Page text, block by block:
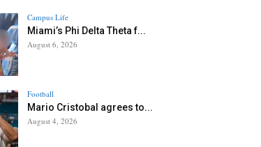
Campus Life
Miami’s Phi Delta Theta f...
August 6, 2026
Football
Mario Cristobal agrees to...
August 4, 2026